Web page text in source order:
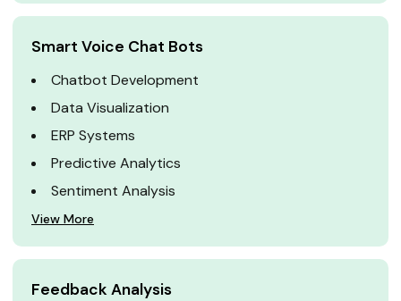
Smart Voice Chat Bots
Chatbot Development
Data Visualization
ERP Systems
Predictive Analytics
Sentiment Analysis
View More
Feedback Analysis